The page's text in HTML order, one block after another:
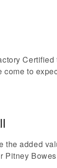
to
the added
Pitney